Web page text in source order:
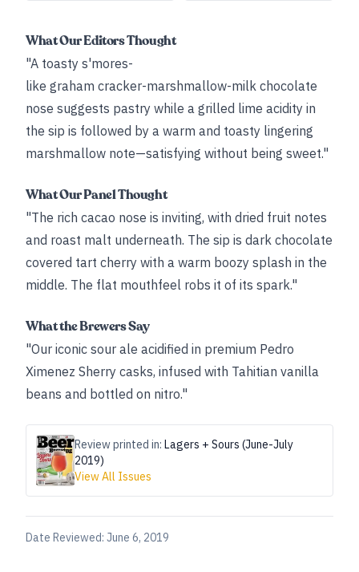
What Our Editors Thought
"A toasty s'mores-
like graham cracker-marshmallow-milk chocolate
nose suggests pastry while a grilled lime acidity in
the sip is followed by a warm and toasty lingering
marshmallow note—satisfying without being sweet."
What Our Panel Thought
"The rich cacao nose is inviting, with dried fruit notes
and roast malt underneath. The sip is dark chocolate
covered tart cherry with a warm boozy splash in the
middle. The flat mouthfeel robs it of its spark."
What the Brewers Say
"Our iconic sour ale acidified in premium Pedro
Ximenez Sherry casks, infused with Tahitian vanilla
beans and bottled on nitro."
Review printed in: Lagers + Sours (June-July
2019)
View All Issues
Date Reviewed: June 6, 2019